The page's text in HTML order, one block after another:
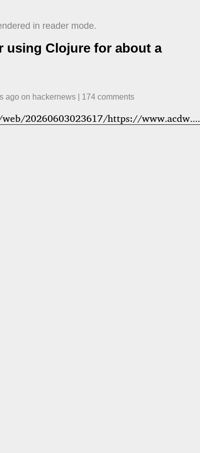
in reader mode.
using Clojure for about a
ago ​ on hackernews 174 comments
20260603023617/https://www.acdw....